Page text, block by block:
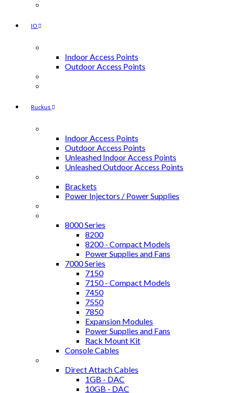
IO
Indoor Access Points
Outdoor Access Points
Ruckus
Indoor Access Points
Outdoor Access Points
Unleashed Indoor Access Points
Unleashed Outdoor Access Points
Brackets
Power Injectors / Power Supplies
8000 Series
8200
8200 - Compact Models
Power Supplies and Fans
7000 Series
7150
7150 - Compact Models
7450
7550
7850
Expansion Modules
Power Supplies and Fans
Rack Mount Kit
Console Cables
Direct Attach Cables
1GB - DAC
10GB - DAC